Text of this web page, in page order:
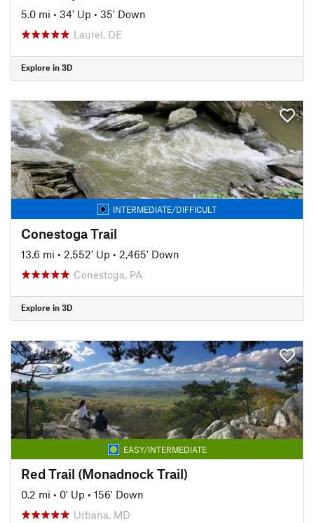
5.0 mi • 34' Up • 35' Down
Laurel, DE
Explore in 3D
INTERMEDIATE/DIFFICULT
Conestoga Trail
13.6 mi • 2,552' Up • 2,465' Down
Conestoga, PA
Explore in 3D
EASY/INTERMEDIATE
Red Trail (Monadnock Trail)
0.2 mi • 0' Up • 156' Down
Urbana, MD